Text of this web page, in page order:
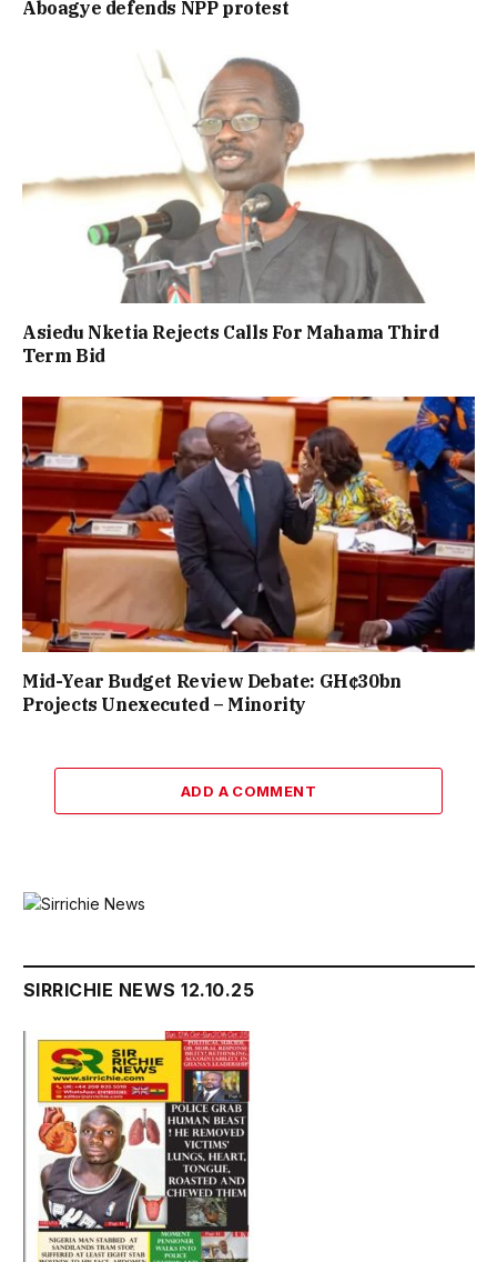
Aboagye defends NPP protest
Asiedu Nketia Rejects Calls For Mahama Third
Term Bid
Mid-Year Budget Review Debate: GH¢30bn
Projects Unexecuted – Minority
ADD A COMMENT
SIRRICHIE NEWS 12.10.25